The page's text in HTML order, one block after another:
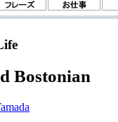
Bostonian